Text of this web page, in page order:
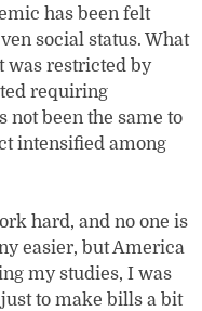
has been felt
social status. What
was restricted by
requiring
not been the same to
intensified among
hard, and no one is
easier, but America
my studies, I was
to make bills a bit